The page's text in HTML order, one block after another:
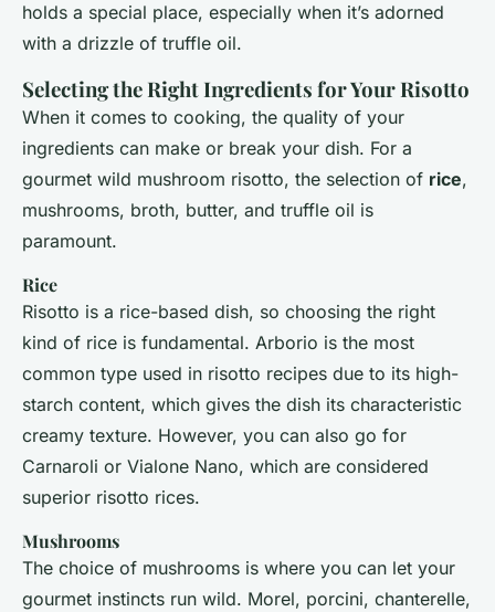
holds a special place, especially when it’s adorned
with a drizzle of truffle oil.
Selecting the Right Ingredients for Your Risotto
When it comes to cooking, the quality of your
ingredients can make or break your dish. For a
gourmet wild mushroom risotto, the selection of rice,
mushrooms, broth, butter, and truffle oil is
paramount.
Rice
Risotto is a rice-based dish, so choosing the right
kind of rice is fundamental. Arborio is the most
common type used in risotto recipes due to its high-
starch content, which gives the dish its characteristic
creamy texture. However, you can also go for
Carnaroli or Vialone Nano, which are considered
superior risotto rices.
Mushrooms
The choice of mushrooms is where you can let your
gourmet instincts run wild. Morel, porcini, chanterelle,